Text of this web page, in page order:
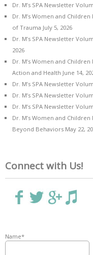
Dr. M’s SPA Newsletter
Dr. M’s Women and
of Trauma July 5, 2026
Dr. M’s SPA Newsletter
2026
Dr. M’s Women and Children
Action and Health June 14,
Dr. M’s SPA Newsletter
Dr. M’s SPA Newsletter
Dr. M’s SPA Newsletter
Dr. M’s Women and
Beyond Behaviors May 22,
Connect with Us!
Name*